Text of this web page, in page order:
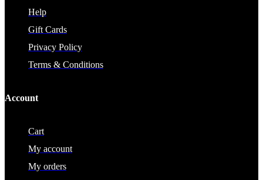
Help
Gift Cards
Privacy Policy
Terms & Conditions
Account
Cart
My account
My orders